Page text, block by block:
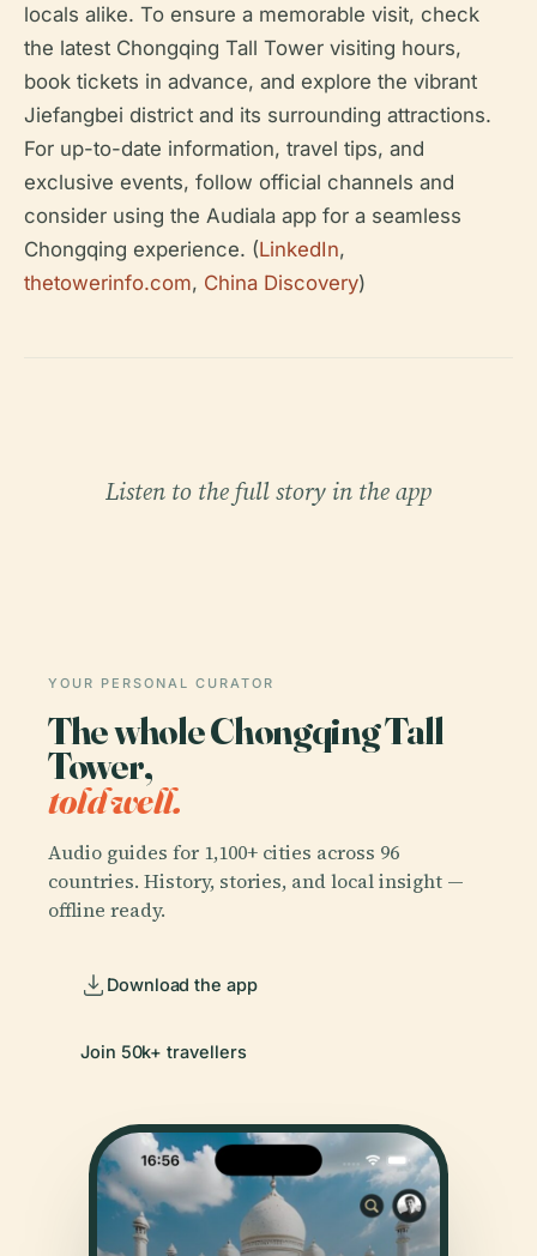
locals alike. To ensure a memorable visit, check
the latest Chongqing Tall Tower visiting hours,
book tickets in advance, and explore the vibrant
Jiefangbei district and its surrounding attractions.
For up-to-date information, travel tips, and
exclusive events, follow official channels and
consider using the Audiala app for a seamless
Chongqing experience. (LinkedIn,
thetowerinfo.com, China Discovery)
Listen to the full story in the app
YOUR PERSONAL CURATOR
The whole Chongqing Tall
Tower,
told well.
Audio guides for 1,100+ cities across 96
countries. History, stories, and local insight —
offline ready.
Download the app
Join 50k+ travellers